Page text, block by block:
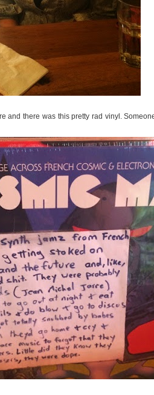
and there was this pretty rad vinyl.